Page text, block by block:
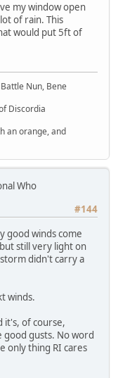
my window open
of rain. This
would put 5ft of
Nun, Bene
Discordia
an orange, and
Who
#144
good winds come
still very light on
didn't carry a
winds.
it's, of course,
good gusts. No word
only thing RI cares